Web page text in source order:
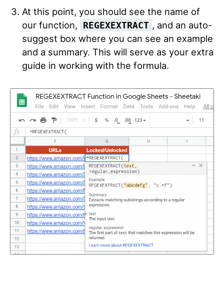
At this point, you should see the name of
our function,
REGEXEXTRACT , and an auto-
suggest box where you can see an example
and a summary. This will serve as your extra
guide in working with the formula.